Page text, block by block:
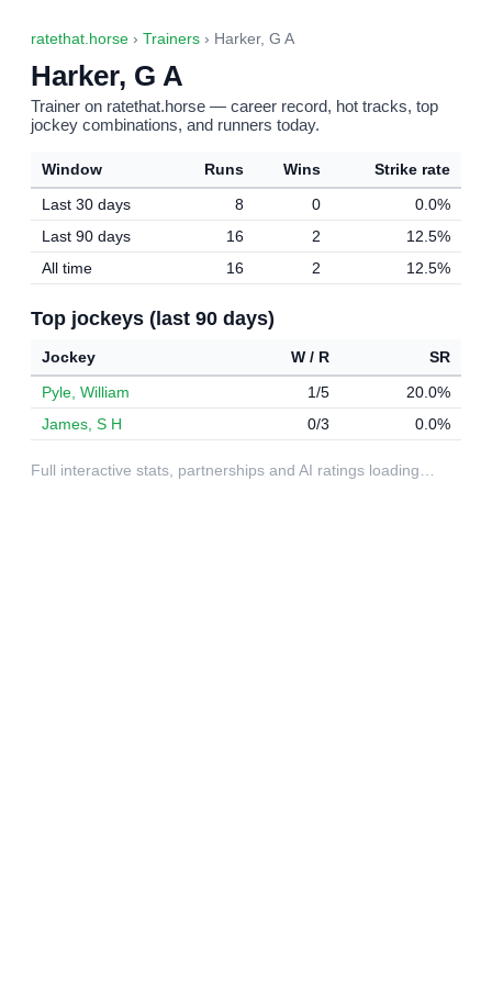
ratethat.horse › Trainers › Harker, G A
Harker, G A
Trainer on ratethat.horse — career record, hot tracks, top
jockey combinations, and runners today.
Window Runs Wins
Strike rate
Last 30 days
8 0
0.0%
Last 90 days
16 2
12.5%
All time
16 2 12.5%
Top jockeys (last 90 days)
Jockey W / R
SR
Pyle, William
1/5
20.0%
James, S H
0/3 0.0%
Full interactive stats, partnerships and AI ratings loading…